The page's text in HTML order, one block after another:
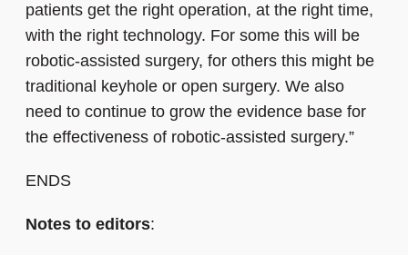
patients get the right operation, at the right time,
with the right technology. For some this will be
robotic-assisted surgery, for others this might be
traditional keyhole or open surgery. We also
need to continue to grow the evidence base for
the effectiveness of robotic-assisted surgery.”
ENDS
Notes to editors: